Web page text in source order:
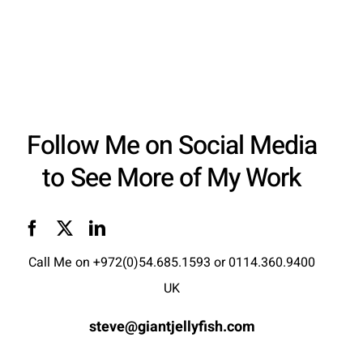
Follow Me on Social Media
to See More of My Work
Call Me on+972(0)54.685.1593 or0114.360.9400
UK
steve@giantjellyfish.com